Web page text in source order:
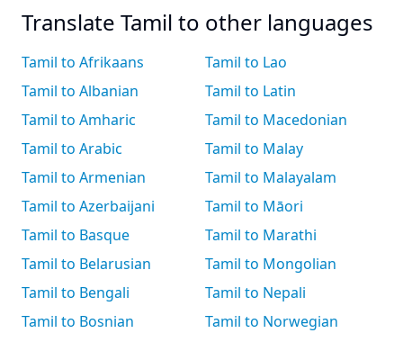
Translate Tamil to other languages
Tamil to Afrikaans
Tamil to Albanian
Tamil to Amharic
Tamil to Arabic
Tamil to Armenian
Tamil to Azerbaijani
Tamil to Basque
Tamil to Belarusian
Tamil to Bengali
Tamil to Bosnian
Tamil to Lao
Tamil to Latin
Tamil to Macedonian
Tamil to Malay
Tamil to Malayalam
Tamil to Māori
Tamil to Marathi
Tamil to Mongolian
Tamil to Nepali
Tamil to Norwegian